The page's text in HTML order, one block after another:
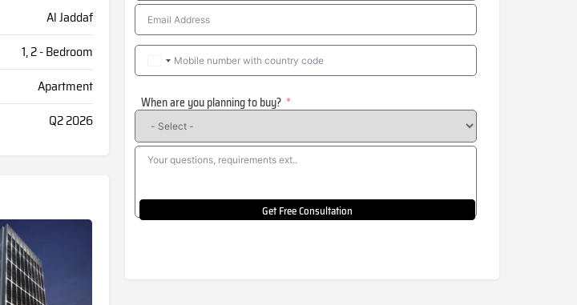
Al Jaddaf
1, 2 - Bedroom
Apartment
Q2 2026
When are you planning to buy?
Get Free Consultation